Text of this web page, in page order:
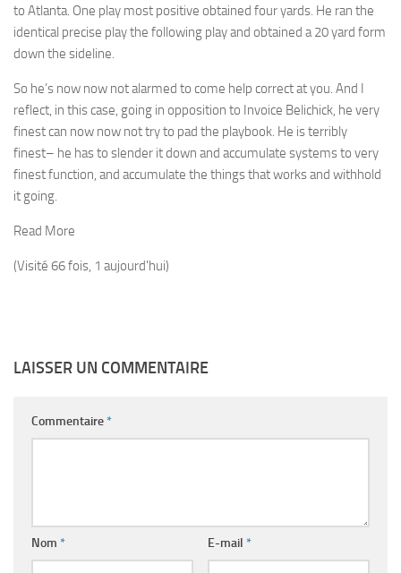
to Atlanta. One play most positive obtained four yards. He ran the
identical precise play the following play and obtained a 20 yard form
down the sideline.
So he’s now now not alarmed to come help correct at you. And I
reflect, in this case, going in opposition to Invoice Belichick, he very
finest can now now not try to pad the playbook. He is terribly
finest– he has to slender it down and accumulate systems to very
finest function, and accumulate the things that works and withhold
it going.
Read More
(Visité 66 fois, 1 aujourd'hui)
LAISSER UN COMMENTAIRE
Commentaire*
Nom * E-mail *